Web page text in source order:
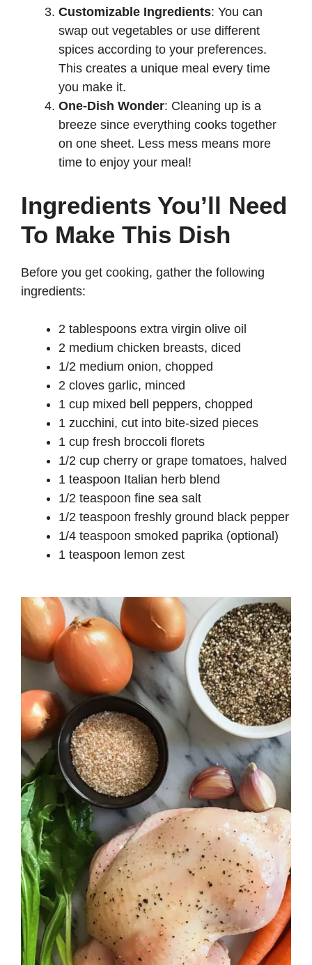
Customizable Ingredients: You can
swap out vegetables or use different
spices according to your preferences.
This creates a unique meal every time
you make it.
One-Dish Wonder: Cleaning up is a
breeze since everything cooks together
on one sheet. Less mess means more
time to enjoy your meal!
Ingredients You’ll Need
To Make This Dish
Before you get cooking, gather the following
ingredients:
2 tablespoons extra virgin olive oil
2 medium chicken breasts, diced
1/2 medium onion, chopped
2 cloves garlic, minced
1 cup mixed bell peppers, chopped
1 zucchini, cut into bite-sized pieces
1 cup fresh broccoli florets
1/2 cup cherry or grape tomatoes, halved
1 teaspoon Italian herb blend
1/2 teaspoon fine sea salt
1/2 teaspoon freshly ground black pepper
1/4 teaspoon smoked paprika (optional)
1 teaspoon lemon zest